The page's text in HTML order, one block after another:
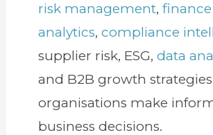
risk management, finance
analytics, compliance
supplier risk, ESG, data
and B2B growth
organisations make
business decisions.